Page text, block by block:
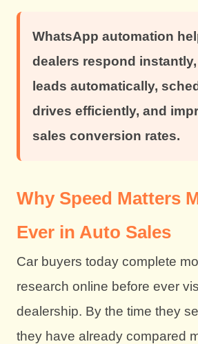
WhatsApp automation
dealers respond
leads automatically,
drives efficiently, and
sales conversion rates.
Why Speed Matters
Ever in Auto Sales
Car buyers today complete
research online before ever
dealership. By the time they
they have already compared